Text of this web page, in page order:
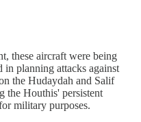
these aircraft were being
planning attacks against
the Hudaydah and Salif
the Houthis' persistent
military purposes.